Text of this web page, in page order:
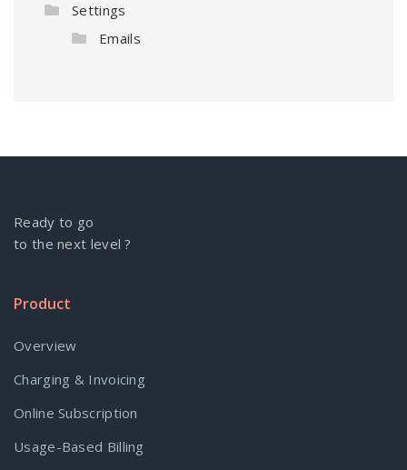
Settings
Emails
Ready to go
to the next level ?
Product
Overview
Charging & Invoicing
Online Subscription
Usage-Based Billing